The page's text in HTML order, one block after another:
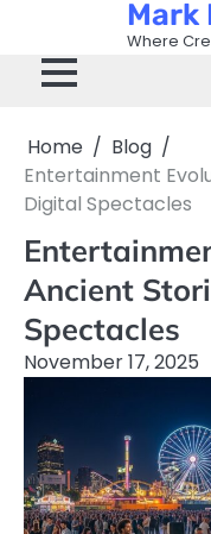
content
Mark
Where
Home
Blog
Entertainment
Digital Spectacles
Ancient
Spectacles
November 17, 2025